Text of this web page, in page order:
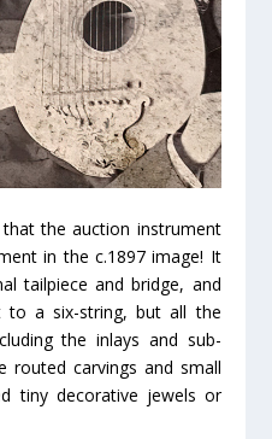
the auction instrument
in the c.1897 image! It
tailpiece and bridge, and
to a six-string, but all the
the inlays and sub-
routed carvings and small
tiny decorative jewels or